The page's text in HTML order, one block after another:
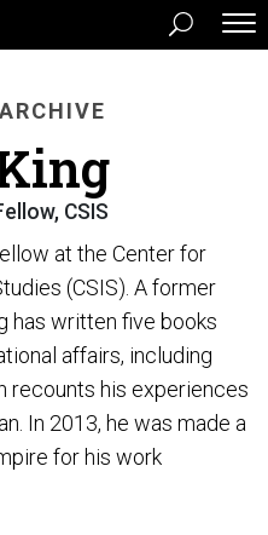
CSIS
at the Center for
(CSIS). A former
has written five books
affairs, including
recounts his experiences
In 2013, he was made a
for his work